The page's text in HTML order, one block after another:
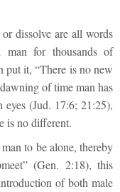
dissolve are all words
for thousands of
put it, “There is no new
of time man has
(Jud. 17:6; 21:25),
is no different.
to be alone, thereby
(Gen. 2:18), this
of both male